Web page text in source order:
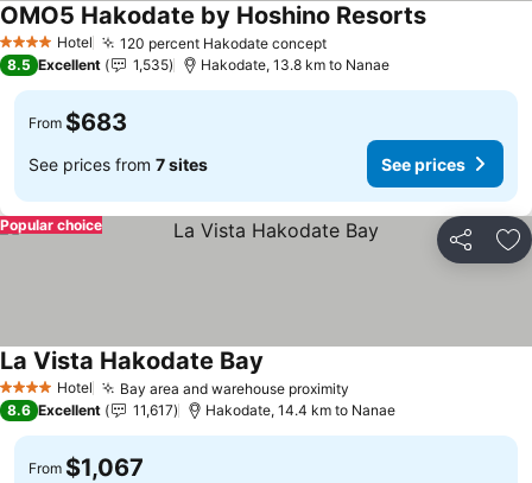
4 Stars Hotel 120 percent Hakodate conceptSee prices
OMO5 Hakodate by Hoshino ResortsSee prices
8.5 Excellent 1,535 Hakodate, 13.8 km to Nanae
From $683
See prices from 7 sites See prices
Share
Popular choice
4 Stars Hotel Bay area and warehouse proximity
La Vista Hakodate Bay
8.6 Excellent 11,617 Hakodate, 14.4 km to Nanae
From $1,067